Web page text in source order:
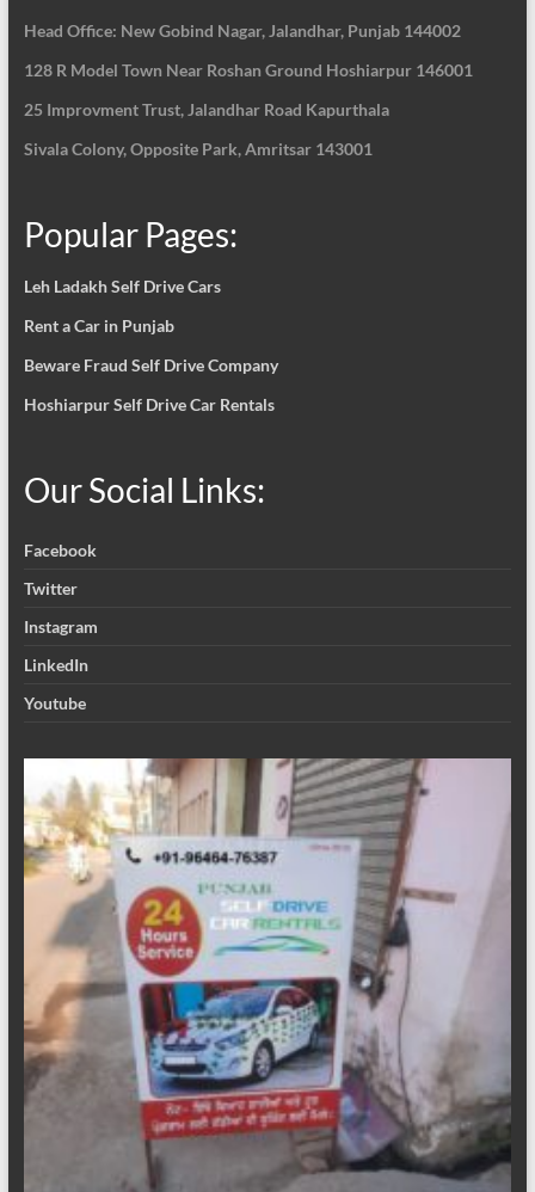
Head Office: New Gobind Nagar, Jalandhar, Punjab 144002
128 R Model Town Near Roshan Ground Hoshiarpur 146001
25 Improvment Trust, Jalandhar Road Kapurthala
Sivala Colony, Opposite Park, Amritsar 143001
Popular Pages:
Leh Ladakh Self Drive Cars
Rent a Car in Punjab
Beware Fraud Self Drive Company
Hoshiarpur Self Drive Car Rentals
Our Social Links:
Facebook
Twitter
Instagram
LinkedIn
Youtube